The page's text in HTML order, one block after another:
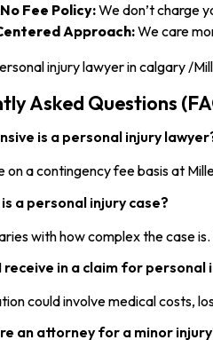
Fee Policy:We don’t charge
Approach:We care
Asked Questions
is a personal injury
on a contingency fee basis at
a personal injury case?
with how complex the case
receive in a claim for personal
could involve medical costs,
an attorney for a minor